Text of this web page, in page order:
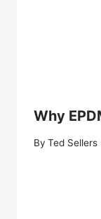
Why
By Ted Sellers